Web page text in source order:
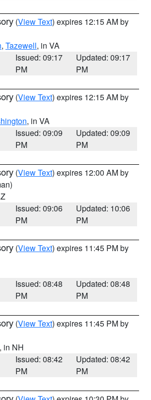
(View Text) expires 12:15 AM by
, Tazewell, in VA
Issued: 09:17
PM
Updated: 09:17
PM
(View Text) expires 12:15 AM by
, in VA
Issued: 09:09
PM
Updated: 09:09
PM
(View Text) expires 12:00 AM by
Issued: 09:06
PM
Updated: 10:06
PM
(View Text) expires 11:45 PM by
Issued: 08:48
PM
Updated: 08:48
PM
(View Text) expires 11:45 PM by
, in NH
Issued: 08:42
PM
Updated: 08:42
PM